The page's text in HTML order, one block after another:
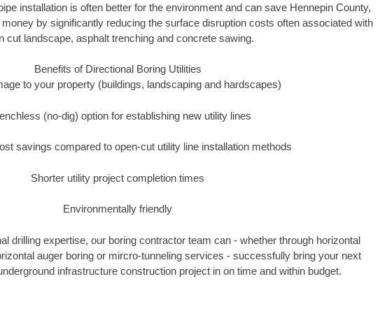
installation is often better for the environment and can save Hennepin County,
money by significantly reducing the surface disruption costs often associated with
cut landscape, asphalt trenching and concrete sawing.
Benefits of Directional Boring Utilities
to your property (buildings, landscaping and hardscapes)
(no-dig) option for establishing new utility lines
savings compared to open-cut utility line installation methods
Shorter utility project completion times
Environmentally friendly
drilling expertise, our boring contractor team can - whether through horizontal
auger boring or mircro-tunneling services - successfully bring your next
infrastructure construction project in on time and within budget.